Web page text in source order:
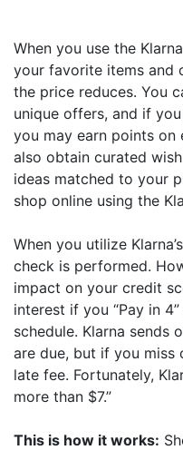
When you use the
your favorite items and
the price reduces. You
unique offers, and if
you may earn points on
also obtain curated
ideas matched to your
shop online using the
When you utilize
check is performed.
impact on your credit
interest if you “Pay in
schedule. Klarna sends
are due, but if you miss
late fee. Fortunately,
more than $7.”
This is how it works: